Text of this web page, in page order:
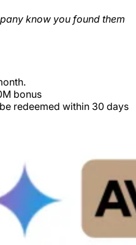
know you found them
bonus
redeemed within 30 days